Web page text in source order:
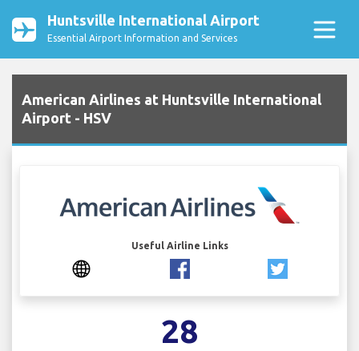
Huntsville International Airport
Essential Airport Information and Services
American Airlines at Huntsville International
Airport - HSV
Useful Airline Links
28